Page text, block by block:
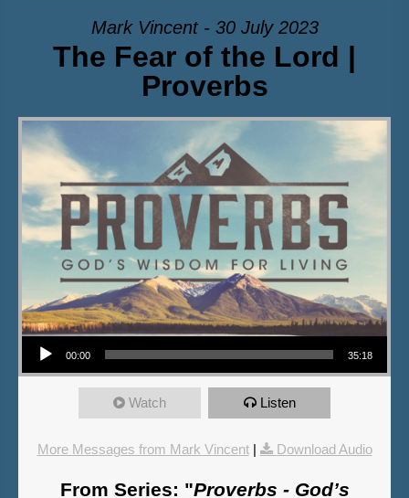
Mark Vincent - 30 July 2023
The Fear of the Lord |
Proverbs
Audio Player
00:00 35:18
Watch Listen
More Messages from Mark Vincent| Download Audio
From Series: "Proverbs - God’s